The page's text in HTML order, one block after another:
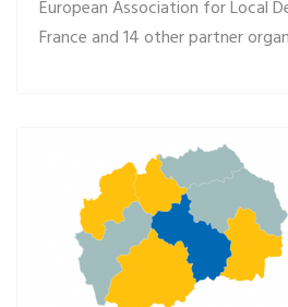
European Association for Local
France and 14 other partner